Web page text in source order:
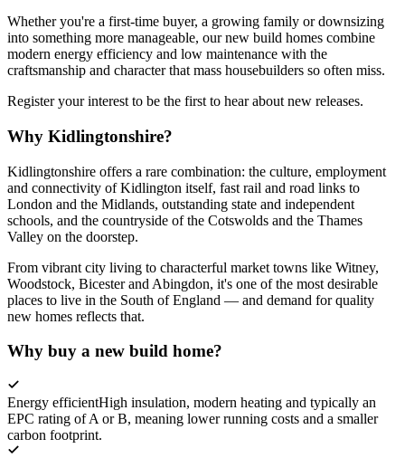
Whether you're a first-time buyer, a growing family or downsizing
into something more manageable, our new build homes combine
modern energy efficiency and low maintenance with the
craftsmanship and character that mass housebuilders so often miss.
Register your interest to be the first to hear about new releases.
Why Kidlingtonshire?
Kidlingtonshire offers a rare combination: the culture, employment
and connectivity of Kidlington itself, fast rail and road links to
London and the Midlands, outstanding state and independent
schools, and the countryside of the Cotswolds and the Thames
Valley on the doorstep.
From vibrant city living to characterful market towns like Witney,
Woodstock, Bicester and Abingdon, it's one of the most desirable
places to live in the South of England — and demand for quality
new homes reflects that.
Why buy a new build home?
Energy efficientHigh insulation, modern heating and typically an
EPC rating of A or B, meaning lower running costs and a smaller
carbon footprint.